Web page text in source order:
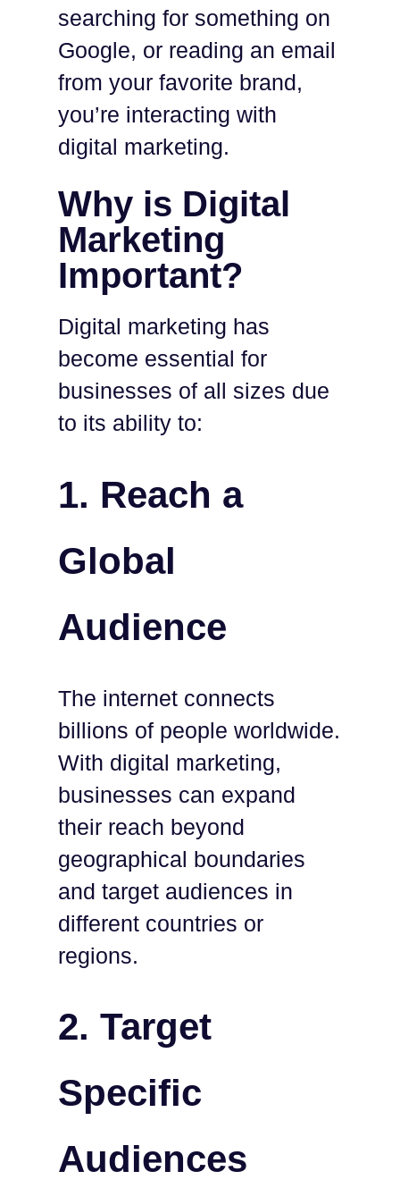
searching for something on
Google, or reading an email
from your favorite brand,
you’re interacting with
digital marketing.
Why is Digital
Marketing
Important?
Digital marketing has
become essential for
businesses of all sizes due
to its ability to:
1. Reach a
Global
Audience
The internet connects
billions of people worldwide.
With digital marketing,
businesses can expand
their reach beyond
geographical boundaries
and target audiences in
different countries or
regions.
2. Target
Specific
Audiences